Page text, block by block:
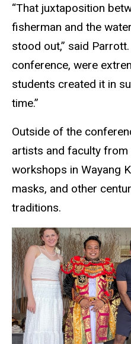
“That juxtaposition
fisherman and the
stood out,” said
conference, were
students created it in
time.”
Outside of the
artists and faculty
workshops in Wayang
masks, and other
traditions.